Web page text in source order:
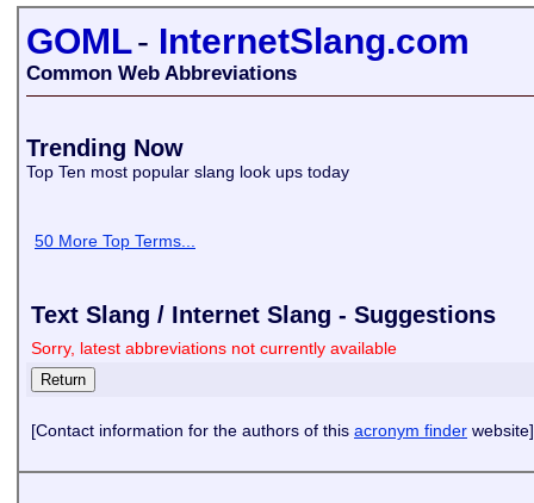
GOML- InternetSlang.com
Common Web Abbreviations
Trending Now
Top Ten most popular slang look ups today
50 More Top Terms...
Text Slang / Internet Slang - Suggestions
Sorry, latest abbreviations not currently available
[Contact information for the authors of this acronym finder website]